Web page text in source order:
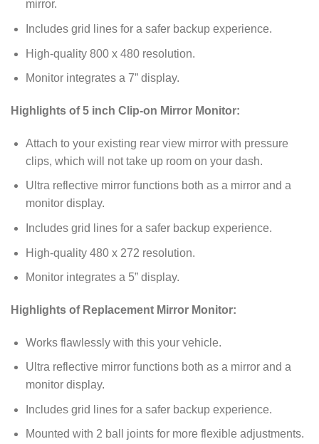
mirror.
Includes grid lines for a safer backup experience.
High-quality 800 x 480 resolution.
Monitor integrates a 7” display.
Highlights of 5 inch Clip-on Mirror Monitor:
Attach to your existing rear view mirror with pressure
clips, which will not take up room on your dash.
Ultra reflective mirror functions both as a mirror and a
monitor display.
Includes grid lines for a safer backup experience.
High-quality 480 x 272 resolution.
Monitor integrates a 5” display.
Highlights of Replacement Mirror Monitor:
Works flawlessly with this your vehicle.
Ultra reflective mirror functions both as a mirror and a
monitor display.
Includes grid lines for a safer backup experience.
Mounted with 2 ball joints for more flexible adjustments.